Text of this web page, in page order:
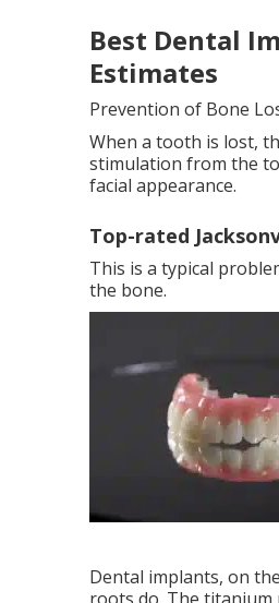
Best Dental
Estimates
Prevention of Bone
When a tooth is lost,
stimulation from the
facial appearance.
Top-rated
This is a typical
the bone.
Dental implants, on